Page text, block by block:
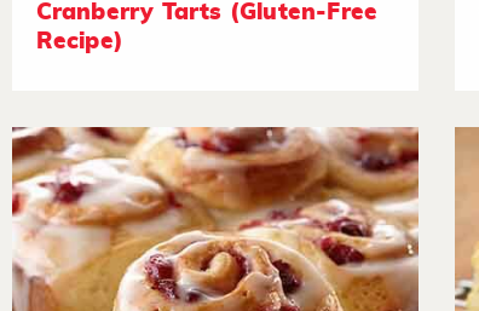
Cranberry Tarts (Gluten-Free
Recipe)